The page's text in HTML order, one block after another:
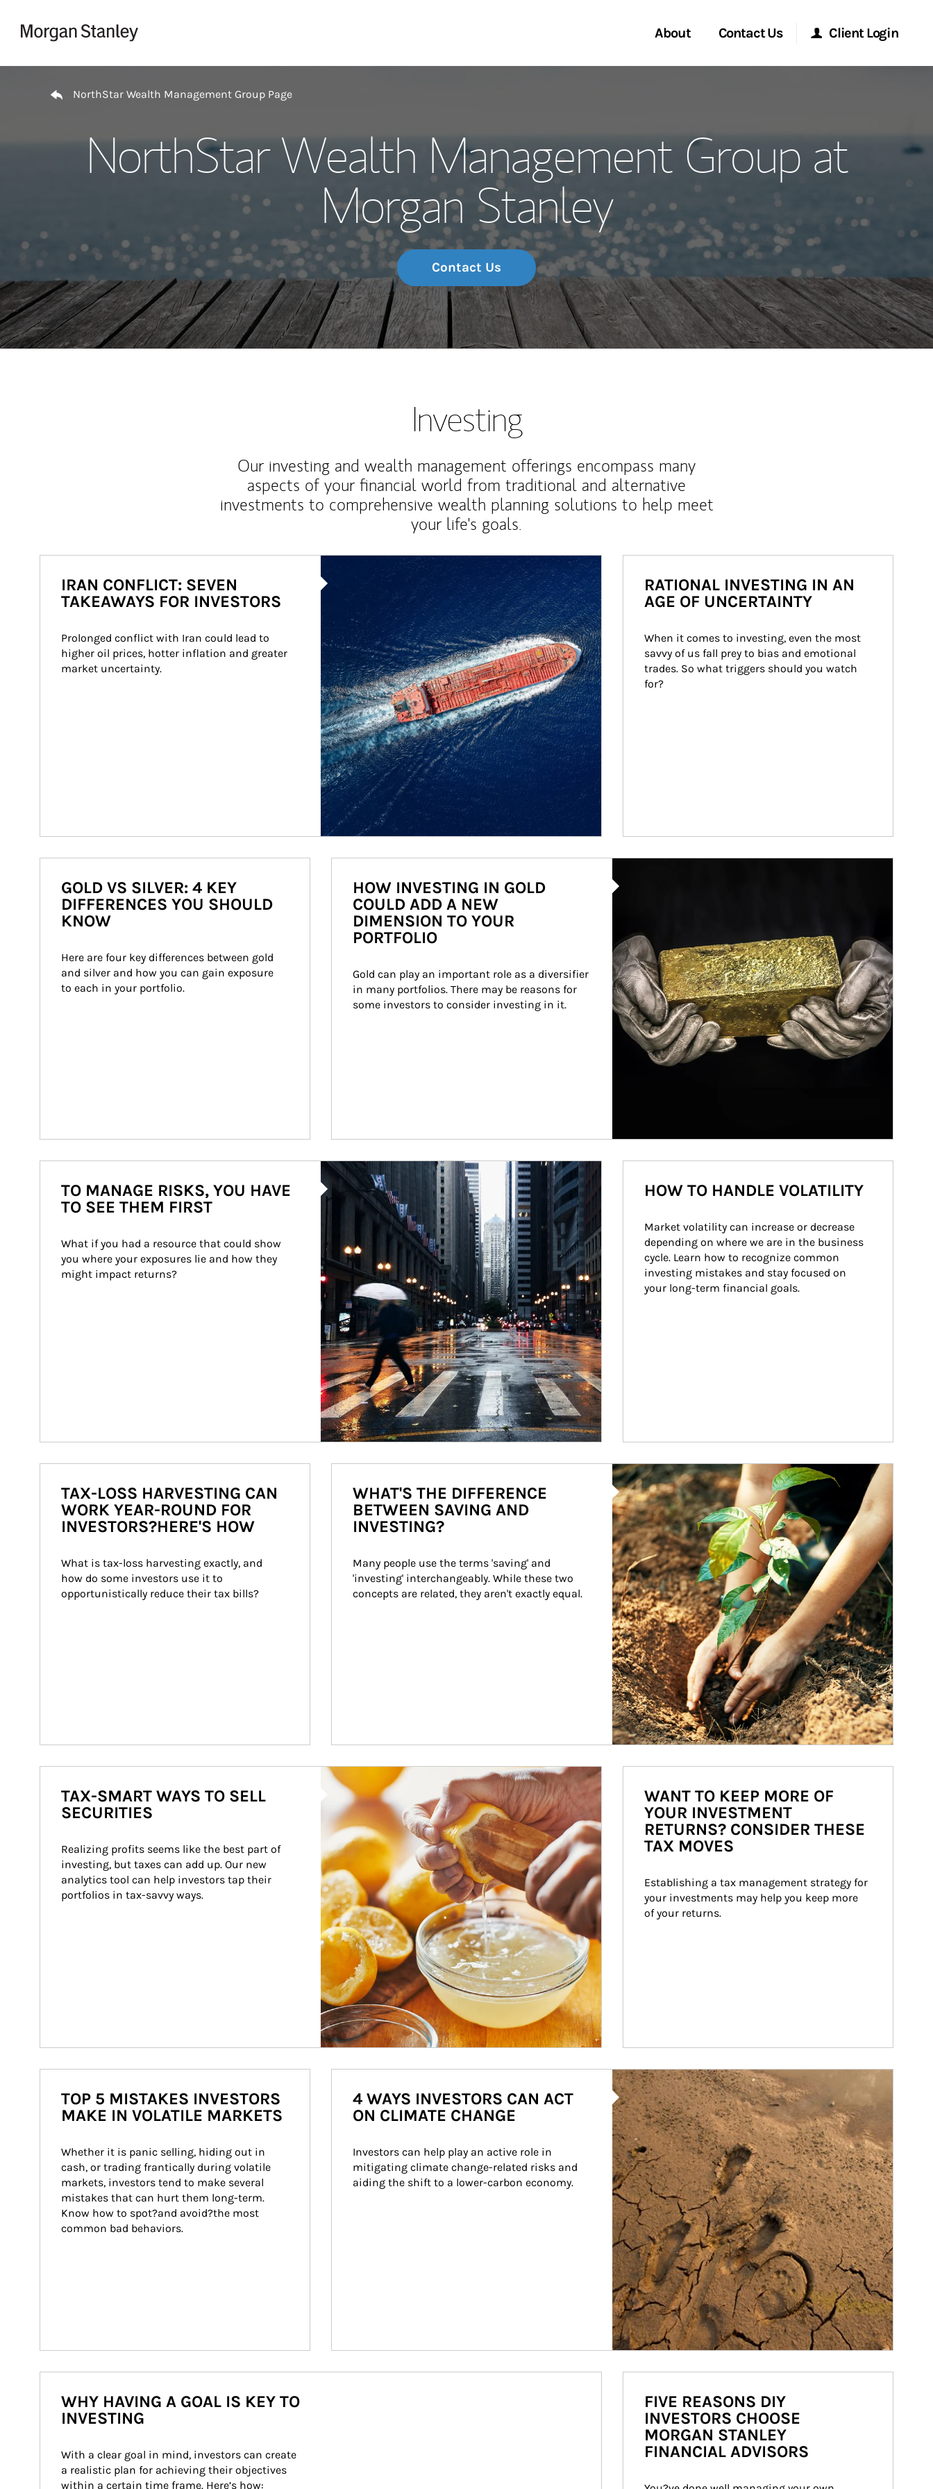
About
Wealth Management Global
Investment Office
Thought Leadership
Contact Us
Location
Client Login
Morgan Stanley at Work
Matrix
NorthStar Wealth Management Group Page
NorthStar Wealth Management Group at
Morgan Stanley
Contact Us
Investing
Our investing and wealth management offerings encompass many
aspects of your financial world from traditional and alternative
investments to comprehensive wealth planning solutions to help meet
your life's goals.
IRAN CONFLICT: SEVEN
TAKEAWAYS FOR INVESTORS
Prolonged conflict with Iran could lead to
higher oil prices, hotter inflation and greater
market uncertainty.
RATIONAL INVESTING IN AN
AGE OF UNCERTAINTY
When it comes to investing, even the most
savvy of us fall prey to bias and emotional
trades. So what triggers should you watch
for?
GOLD VS SILVER: 4 KEY
DIFFERENCES YOU SHOULD
KNOW
Here are four key differences between gold
and silver and how you can gain exposure
to each in your portfolio.
HOW INVESTING IN GOLD
COULD ADD A NEW
DIMENSION TO YOUR
PORTFOLIO
Gold can play an important role as a diversifier
in many portfolios. There may be reasons for
some investors to consider investing in it.
Article Image
TO MANAGE RISKS, YOU HAVE
TO SEE THEM FIRST
What if you had a resource that could show
you where your exposures lie and how they
might impact returns?
HOW TO HANDLE VOLATILITY
Market volatility can increase or decrease
depending on where we are in the business
cycle. Learn how to recognize common
investing mistakes and stay focused on
your long-term financial goals.
TAX-LOSS HARVESTING CAN
WORK YEAR-ROUND FOR
INVESTORS?HERE'S HOW
What is tax-loss harvesting exactly, and
how do some investors use it to
opportunistically reduce their tax bills?
Article Image
WHAT'S THE DIFFERENCE
BETWEEN SAVING AND
INVESTING?
Many people use the terms 'saving' and
'investing' interchangeably. While these two
concepts are related, they aren't exactly equal.
How investors can tap their portfolios in tax-savvy ways.
TAX-SMART WAYS TO SELL
SECURITIES
Realizing profits seems like the best part of
investing, but taxes can add up. Our new
analytics tool can help investors tap their
portfolios in tax-savvy ways.
WANT TO KEEP MORE OF
YOUR INVESTMENT
RETURNS? CONSIDER THESE
TAX MOVES
Establishing a tax management strategy for
your investments may help you keep more
of your returns.
TOP 5 MISTAKES INVESTORS
MAKE IN VOLATILE MARKETS
Whether it is panic selling, hiding out in
cash, or trading frantically during volatile
markets, investors tend to make several
mistakes that can hurt them long-term.
Know how to spot?and avoid?the most
common bad behaviors.
Article Image
4 WAYS INVESTORS CAN ACT
ON CLIMATE CHANGE
Investors can help play an active role in
mitigating climate change-related risks and
aiding the shift to a lower-carbon economy.
WHY HAVING A GOAL IS KEY TO
INVESTING
With a clear goal in mind, investors can create
a realistic plan for achieving their objectives
within a certain time frame. Here’s how:
FIVE REASONS DIY
INVESTORS CHOOSE
MORGAN STANLEY
FINANCIAL ADVISORS